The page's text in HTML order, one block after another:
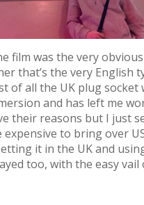
film was the very
that’s the very English
of all the UK plug socket
and has left me
their reasons but I just
expensive to bring over
it in the UK and
too, with the easy